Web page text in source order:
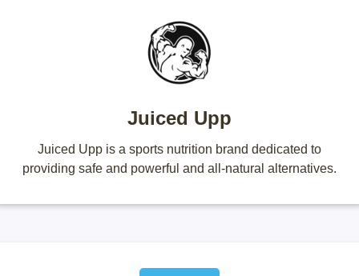
Juiced Upp
Juiced Upp is a sports nutrition brand dedicated to
providing safe and powerful and all-natural alternatives.